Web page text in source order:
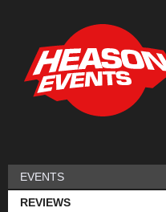
EVENTS
REVIEWS